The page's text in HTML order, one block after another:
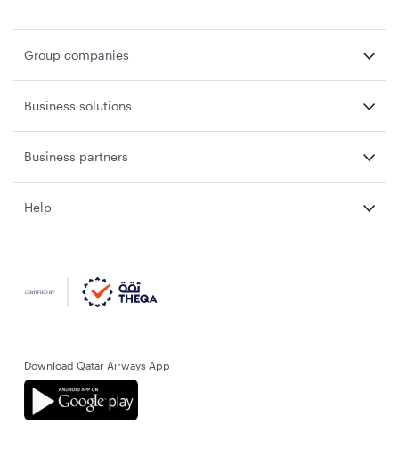
Group companies
Business solutions
Business partners
Help
Download Qatar Airways App